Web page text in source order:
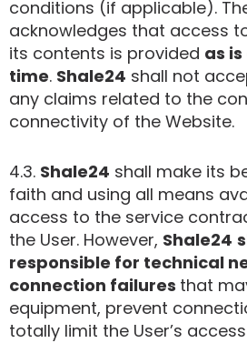
conditions (if applicable).
acknowledges that access
its contents is provided as
time. Shale24 shall not
any claims related to the
connectivity of the Website.
4.3. Shale24 shall make its
faith and using all means
access to the service
the User. However, Shale24
responsible for technical
connection failures that
equipment, prevent
totally limit the User’s